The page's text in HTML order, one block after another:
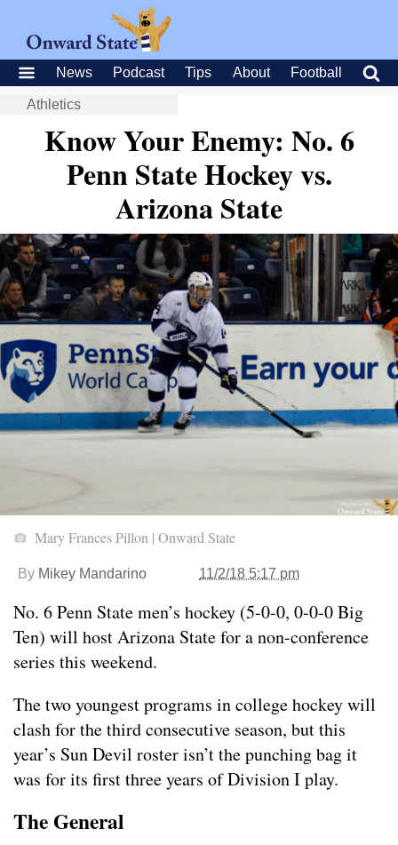
News Podcast Tips About Football
Athletics
Know Your Enemy: No. 6
Penn State Hockey vs.
Arizona State
Mary Frances Pillon | Onward State
By Mikey Mandarino 11/2/18 5:17 pm
No. 6 Penn State men’s hockey (5-0-0, 0-0-0 Big
Ten) will host Arizona State for a non-conference
series this weekend.
The two youngest programs in college hockey will
clash for the third consecutive season, but this
year’s Sun Devil roster isn’t the punching bag it
was for its first three years of Division I play.
The General